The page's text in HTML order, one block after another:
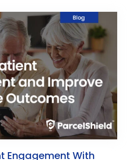
Engagement With